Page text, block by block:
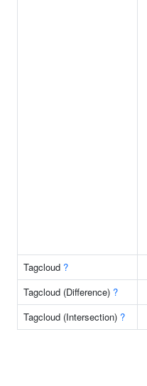
Tagcloud ?
Tagcloud (Difference) ?
Tagcloud (Intersection) ?